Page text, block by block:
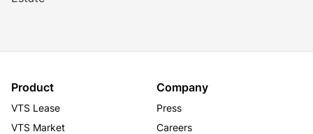
charm with modern upgrades, offering tenants a prime
location and exceptional work environment in the
heart of Midtown South.
Product
VTS Lease
VTS Market
Company
Press
Careers